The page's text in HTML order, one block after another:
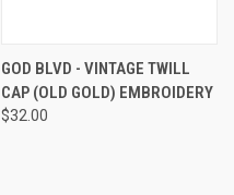
GOD BLVD - VINTAGE TWILL
CAP (OLD GOLD) EMBROIDERY
$32.00